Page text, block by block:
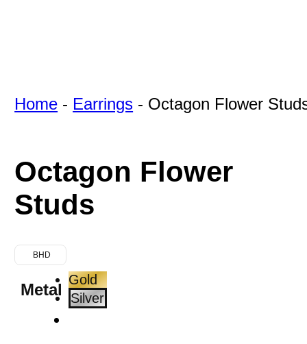
Home - Earrings - Octagon Flower
Octagon Flower
Studs
BHD
Metal
Gold
Silver